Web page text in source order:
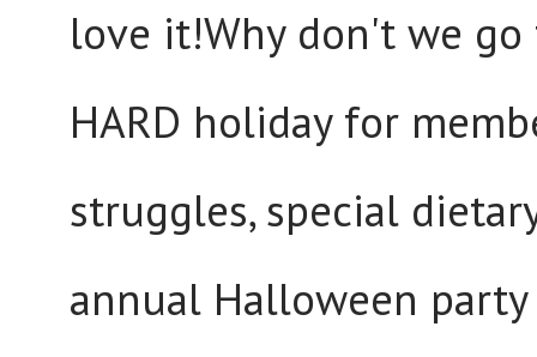
love it!Why don't we
HARD holiday for
struggles, special
annual Halloween